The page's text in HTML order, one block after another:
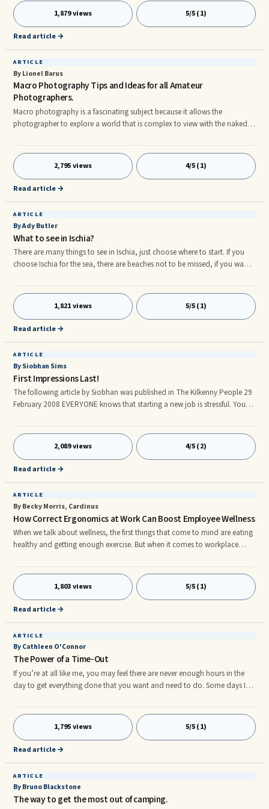
poor time management once it starts. The problem with that is that quite
often we feel like we don´t have time to manage our schedules or how we
spend our time because we are just to busy to deal with it.
1,879 views 5/5 (1)
Read article →
ARTICLE
By Lionel Barus
Macro Photography Tips and Ideas for all Amateur
Photographers.
Macro photography is a fascinating subject because it allows the
photographer to explore a world that is complex to view with the naked
goes unnoticed. From simple everyday miniature objects to butterflies and
insects, there are a number of interesting subjects that look incredible
when viewed from a very close range. However, capturing pictures at such
a close range is somewhat hard because most cameras h
2,795 views 4/5 (1)
Read article →
ARTICLE
By Ady Butler
What to see in Ischia?
There are many things to see in Ischia, just choose where to start. If you
choose Ischia for the sea, there are beaches not to be missed, if you want
to visit in Ischia. If you also want to take a break in the name of nature and
history for holidays in Italy, these are the places of interest in Ischia to visit.
1,821 views 5/5 (1)
Read article →
ARTICLE
By Siobhan Sims
First Impressions Last!
The following article by Siobhan was published in The Kilkenny People 29
February 2008 EVERYONE knows that starting a new job is stressful. You
You may be having the following worries: - What are they going to think of
me? - Will I impress the boss? - Will I be as good as the person I?m
replacing? - What if I don't know how to do the tasks they give me? My
question to you is: Are you a mind reader? If you are, get in touch with
2,089 views 4/5 (2)
Read article →
ARTICLE
By Becky Morris, Cardinus
How Correct Ergonomics at Work Can Boost Employee Wellness
When we talk about wellness, the first things that come to mind are eating
healthy and getting enough exercise. But when it comes to workplace
sitting and workstation set-up – known as ergonomics. Ergonomics is
defined as the study of how equipment and furniture can be arranged so
people are comfortable and can therefore work efficiently. A good
understanding of ergonomics can help reduce the risk of workpla
1,803 views 5/5 (1)
Read article →
ARTICLE
By Cathleen O'Connor
The Power of a Time-Out
If you’re at all like me, you may feel there are never enough hours in the
day to get everything done that you want and need to do. Some days I
wanting to magically stretch the day like silly putty until there is enough
room in it to finish what I had planned. And yet even if such a thing were
possible, I doubt it would satisfy me.
1,795 views 5/5 (1)
Read article →
ARTICLE
By Bruno Blackstone
The way to get the most out of camping.